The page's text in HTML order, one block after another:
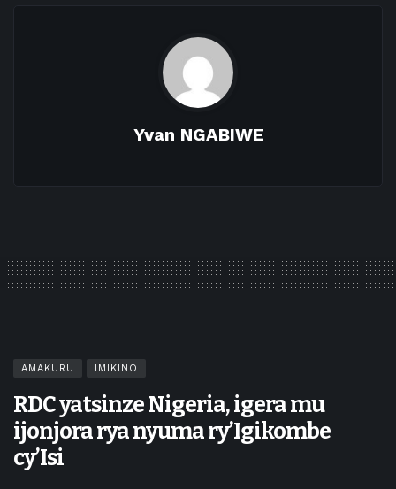
Yvan NGABIWE
AMAKURU IMIKINO
RDC yatsinze Nigeria, igera mu
ijonjora rya nyuma ry’Igikombe
cy’Isi